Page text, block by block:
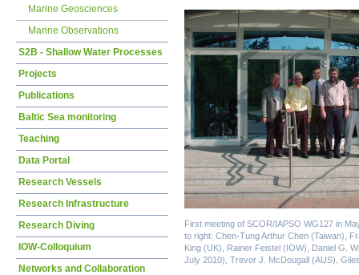
First meeting of SCOR/IAPSO WG127 in
to right: Chen-Tung Arthur Chen (Taiwan),
King (UK), Rainer Feistel (IOW), Daniel G.
July 2010), Trevor J. McDougall (AUS),
Marine Geosciences
Marine Observations
S2B - Shallow Water Processes
Projects
Publications
Baltic Sea monitoring
Teaching
Data Portal
Research Vessels
Research Infrastructure
Research Diving
IOW-Colloquium
Networks and Collaboration